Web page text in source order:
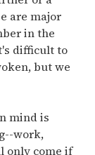
are major
in the
difficult to
but we
mind is
work,
only come if